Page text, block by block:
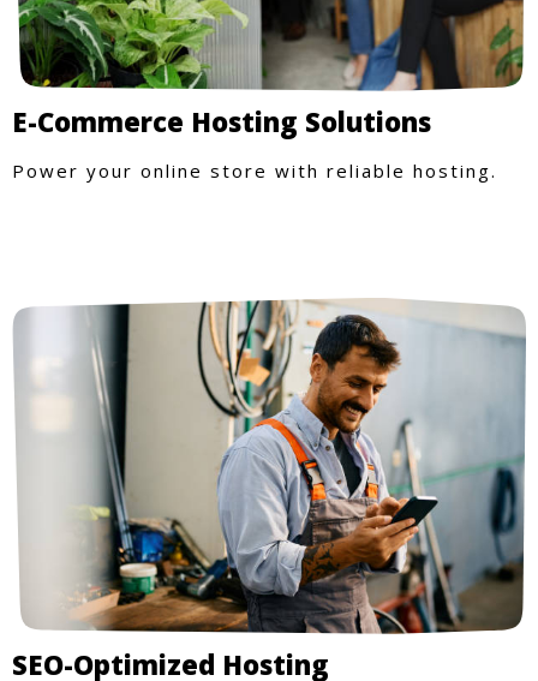
E-Commerce Hosting Solutions
Power your online store with reliable hosting.
SEO-Optimized Hosting